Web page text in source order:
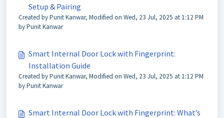
Setup & Pairing
Created by Punit Kanwar, Modified on Wed, 23 Jul, 2025 at 1:12 PM
by Punit Kanwar
Smart Internal Door Lock with Fingerprint:
Installation Guide
Created by Punit Kanwar, Modified on Wed, 23 Jul, 2025 at 1:12 PM
by Punit Kanwar
Smart Internal Door Lock with Fingerprint: What’s